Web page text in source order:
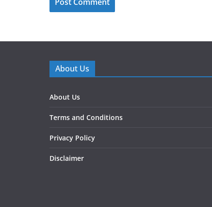
About Us
About Us
Terms and Conditions
Privacy Policy
Disclaimer